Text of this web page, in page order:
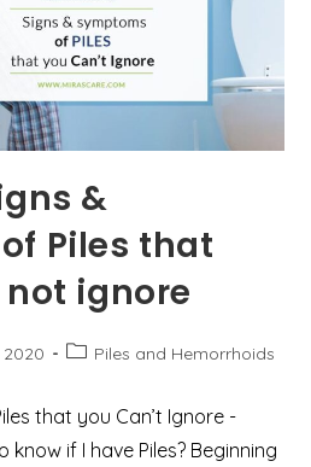
&
Piles that
ignore
2020
PostPiles and Hemorrhoids
that you Can’t Ignore -
know if I have Piles? Beginning